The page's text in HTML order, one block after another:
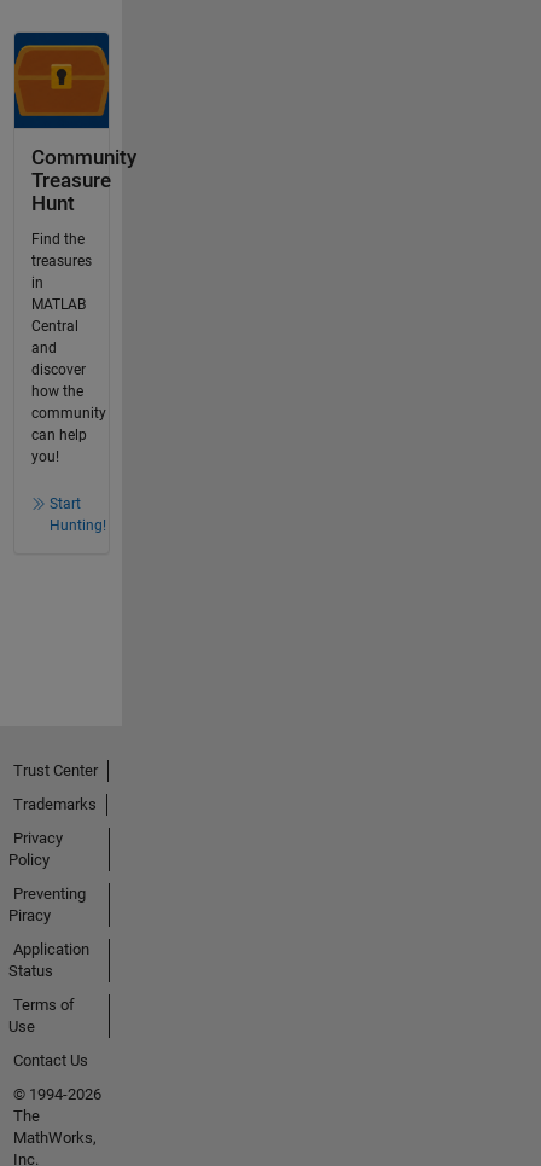
Community
Treasure
Hunt
Find the
treasures
in
MATLAB
Central
and
discover
how the
community
can help
you!
Start
Hunting!
Trust Center
Trademarks
Privacy
Policy
Preventing
Piracy
Application
Status
Terms of
Use
Contact Us
© 1994-2026
The
MathWorks,
Inc.